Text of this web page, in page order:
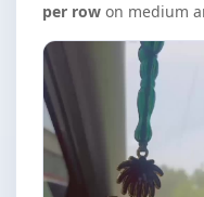
per row on medium